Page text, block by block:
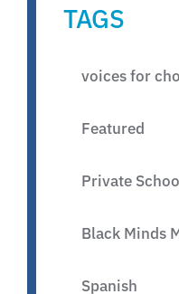
TAGS
voices for
Featured
Private
Black Minds
Spanish